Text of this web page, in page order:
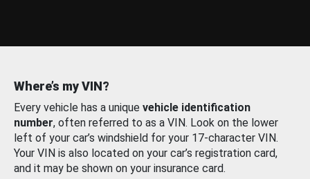
Where’s my VIN?
Every vehicle has a unique vehicle identification
number, often referred to as a VIN. Look on the lower
left of your car’s windshield for your 17-character VIN.
Your VIN is also located on your car’s registration card,
and it may be shown on your insurance card.